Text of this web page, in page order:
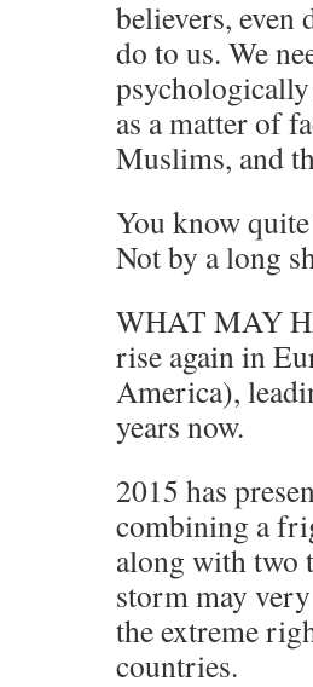
believers, even
do to us. We
psychologically
as a matter of
Muslims, and
You know
Not by a long
WHAT MAY
rise again in
America),
years now.
2015 has
combining a
along with two
storm may
the extreme
countries.